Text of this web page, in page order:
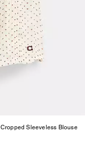
Cropped Sleeveless Blouse